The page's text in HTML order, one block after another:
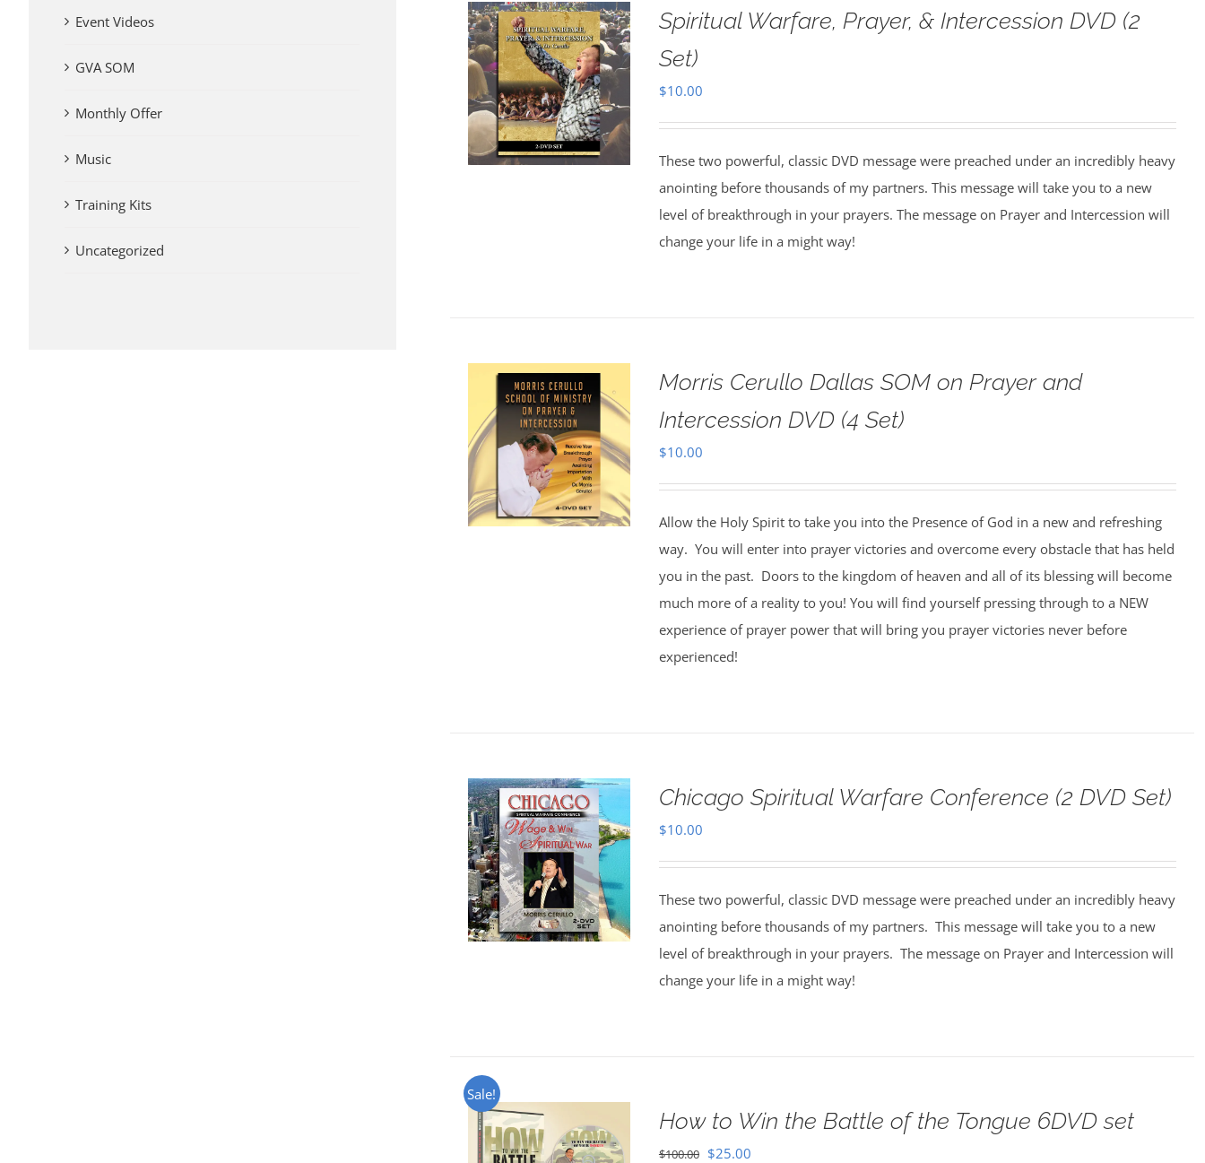
Spiritual Warfare, Prayer, & Intercession DVD (2
Set)
$10.00
These two powerful, classic DVD message were preached under an incredibly heavy
anointing before thousands of my partners. This message will take you to a new
level of breakthrough in your prayers. The message on Prayer and Intercession will
change your life in a might way!
Morris Cerullo Dallas SOM on Prayer and
Intercession DVD (4 Set)
$10.00
Allow the Holy Spirit to take you into the Presence of God in a new and refreshing
way. You will enter into prayer victories and overcome every obstacle that has held
you in the past. Doors to the kingdom of heaven and all of its blessing will become
much more of a reality to you! You will find yourself pressing through to a NEW
experience of prayer power that will bring you prayer victories never before
experienced!
Chicago Spiritual Warfare Conference (2 DVD Set)
$10.00
These two powerful, classic DVD message were preached under an incredibly heavy
anointing before thousands of my partners. This message will take you to a new
level of breakthrough in your prayers. The message on Prayer and Intercession will
change your life in a might way!
Sale!
How to Win the Battle of the Tongue 6DVD set
$100.00 Original
$25.00Current
Event Videos
GVA SOM
Monthly Offer
Music
Training Kits
Uncategorized